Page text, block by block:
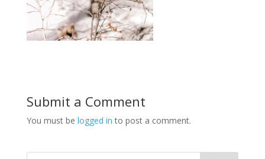
Submit a Comment
You must be logged in to post a comment.